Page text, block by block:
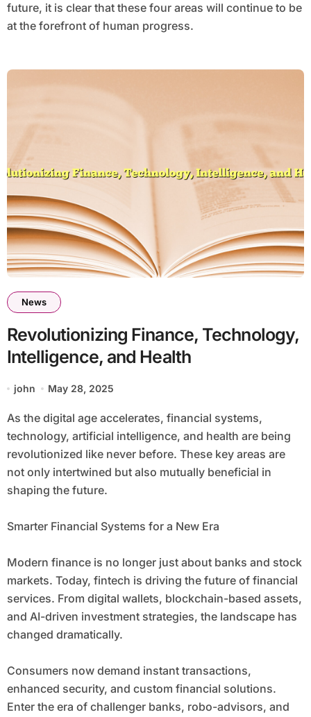
future, it is clear that these four areas will continue to be
at the forefront of human progress.
News
Revolutionizing Finance, Technology,
Intelligence, and Health
john May 28, 2025
As the digital age accelerates, financial systems,
technology, artificial intelligence, and health are being
revolutionized like never before. These key areas are
not only intertwined but also mutually beneficial in
shaping the future.
Smarter Financial Systems for a New Era
Modern finance is no longer just about banks and stock
markets. Today, fintech is driving the future of financial
services. From digital wallets, blockchain-based assets,
and AI-driven investment strategies, the landscape has
changed dramatically.
Consumers now demand instant transactions,
enhanced security, and custom financial solutions.
Enter the era of challenger banks, robo-advisors, and